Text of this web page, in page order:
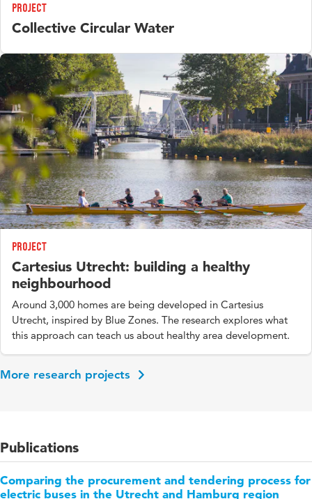
Collective Circular Water
Project
Cartesius Utrecht: building a healthy
neighbourhood
Project
Around 3,000 homes are being developed in Cartesius
Utrecht, inspired by Blue Zones. The research explores what
this approach can teach us about healthy area development.
More research projects
Publications
Comparing the procurement and tendering process for
electric buses in the Utrecht and Hamburg region